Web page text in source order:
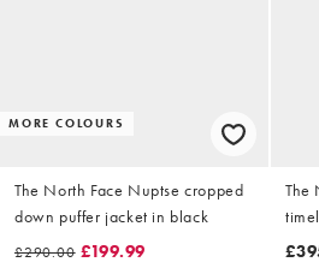
MORE COLOURS
The North Face Nuptse cropped
down puffer jacket in black
£290.00 £199.99
The